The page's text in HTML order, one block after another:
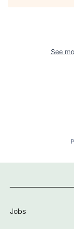
See
Jobs